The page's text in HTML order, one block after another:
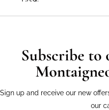
Subscribe to
Sign up and receive our new
our